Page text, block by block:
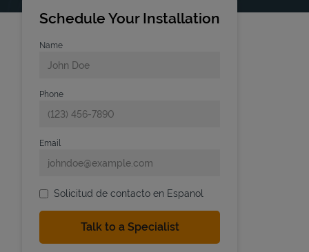
Schedule Your Installation
Name
Phone
Email
Solicitud de contacto en Espanol